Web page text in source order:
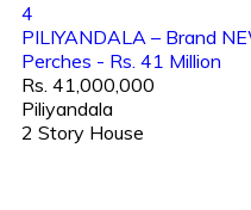
4
PILIYANDALA – Brand
Perches - Rs. 41 Million
Rs. 41,000,000
Piliyandala
2 Story House